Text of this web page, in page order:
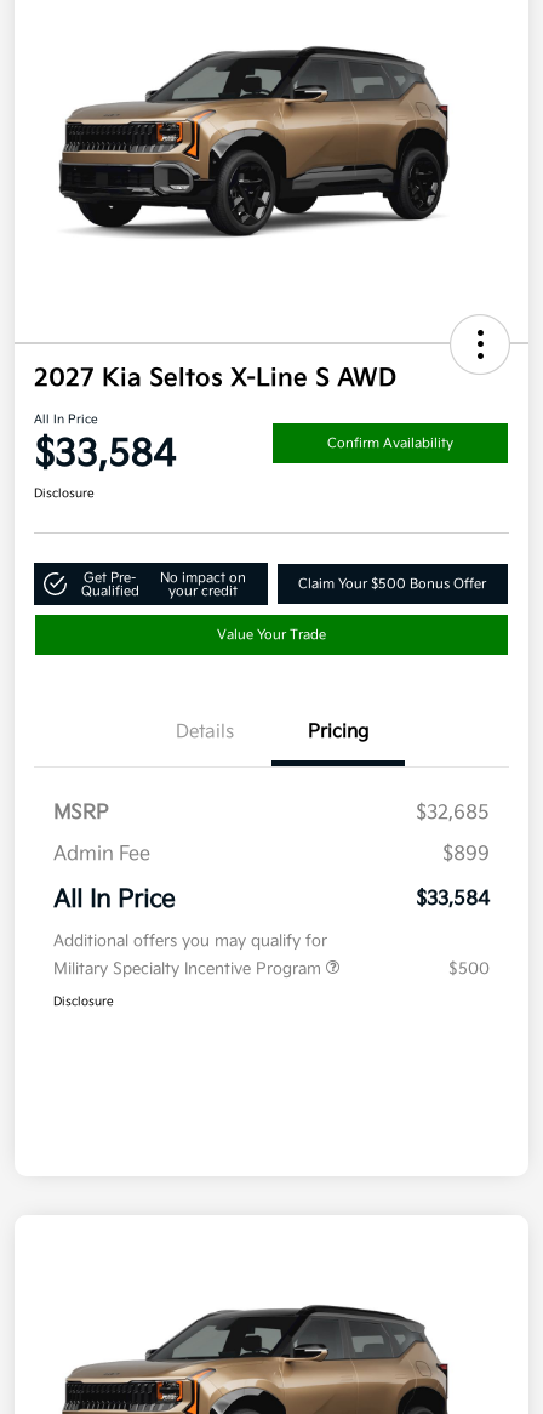
2027 Kia Seltos X-Line S AWD
All In Price
$33,584 Confirm Availability
Disclosure
Get Pre-
Qualified
No impact on
your credit
Claim Your $500 Bonus Offer
Value Your Trade
Details Pricing
MSRP
$32,685
Admin Fee
$899
All In Price $33,584
Additional offers you may qualify for
Military Specialty Incentive Program
$500
Disclosure